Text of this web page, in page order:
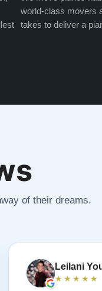
world-class movers
takes to deliver a
of their dreams.
Leilani
★★★★★